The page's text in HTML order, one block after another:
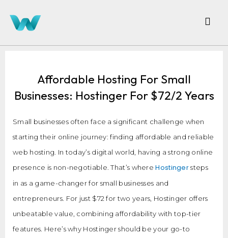
Affordable Hosting For Small
Businesses: Hostinger For $72/2 Years
Small businesses often face a significant challenge when
starting their online journey: finding affordable and reliable
web hosting. In today’s digital world, having a strong online
presence is non-negotiable. That’s where Hostingersteps
in as a game-changer for small businesses and
entrepreneurs. For just $72 for two years, Hostinger offers
unbeatable value, combining affordability with top-tier
features. Here’s why Hostinger should be your go-to